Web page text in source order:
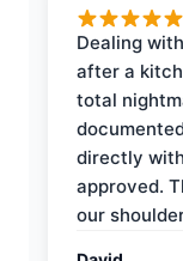
Dealing
after a
total
directly
approved.
our